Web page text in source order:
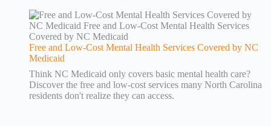
Free and Low-Cost Mental Health Services Covered by NC
Medicaid
Think NC Medicaid only covers basic mental health care?
Discover the free and low-cost services many North Carolina
residents don't realize they can access.